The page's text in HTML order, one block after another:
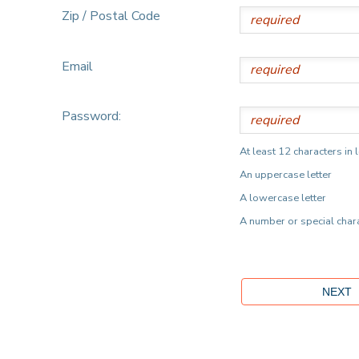
Zip / Postal Code
Email
Password:
At least 12 characters in
An uppercase letter
A lowercase letter
A number or special